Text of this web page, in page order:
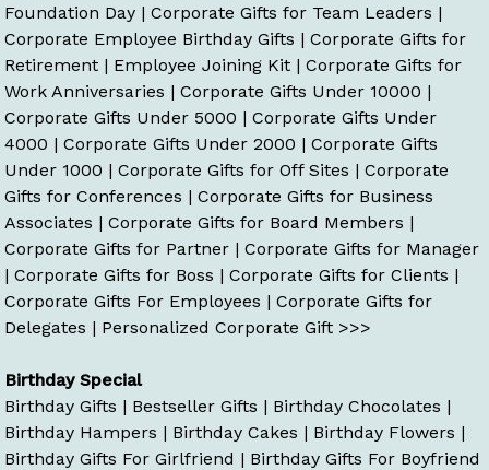
Foundation Day |Corporate Gifts for Team Leaders |
Corporate Employee Birthday Gifts |Corporate Gifts for
Retirement | Employee Joining Kit |Corporate Gifts for
Work Anniversaries |Corporate Gifts Under 10000 |
Corporate Gifts Under 5000 |Corporate Gifts Under
4000 |Corporate Gifts Under 2000 |Corporate Gifts
Under 1000 |Corporate Gifts for Off Sites |Corporate
Gifts for Conferences |Corporate Gifts for Business
Associates |Corporate Gifts for Board Members |
Corporate Gifts for Partner |Corporate Gifts for Manager
|Corporate Gifts for Boss |Corporate Gifts for Clients |
Corporate Gifts For Employees |Corporate Gifts for
Delegates | Personalized Corporate Gift >>>
Birthday Special
Birthday Gifts | Bestseller Gifts | Birthday Chocolates |
Birthday Hampers | Birthday Cakes | Birthday Flowers |
Birthday Gifts For Girlfriend | Birthday Gifts For Boyfriend